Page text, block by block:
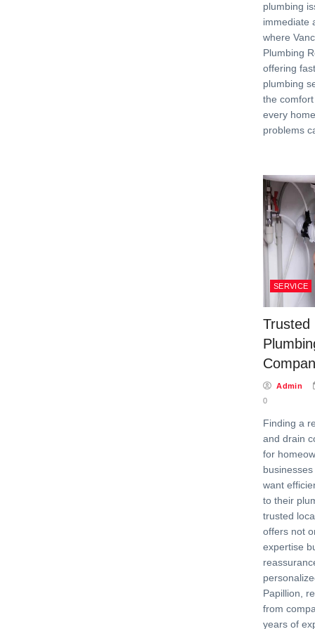
plumbing
immediate
where
Plumbing
offering
plumbing
the
every
problems
SERVICE
Trusted
Admin
0
Finding a
and drain
for
want
to their
trusted
offers not
expertise
Papillion,
from
years of